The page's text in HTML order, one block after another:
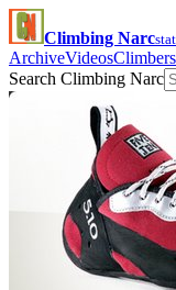
Climbing Narc
ArchiveVideosClimbers
Search Climbing Narc